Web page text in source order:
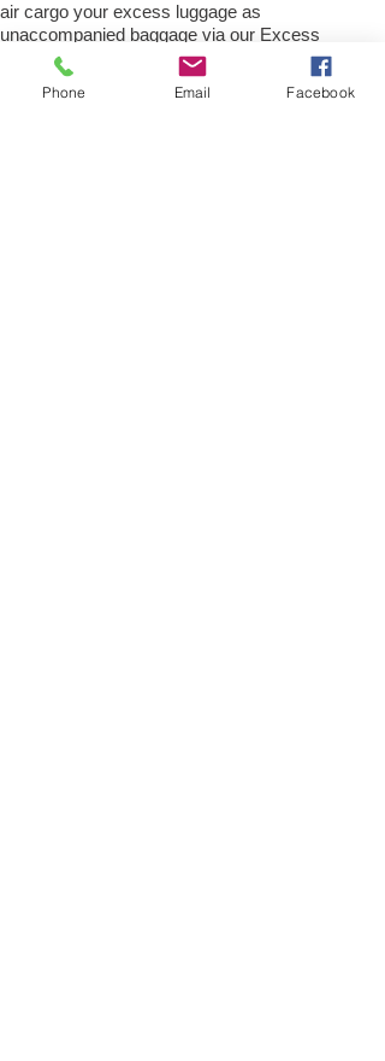
air cargo your excess luggage as
unaccompanied baggage via our Excess
luggage shipping services. Air freight
excess baggage sending services
overseas is easy with us, Your
Phone Email Facebook